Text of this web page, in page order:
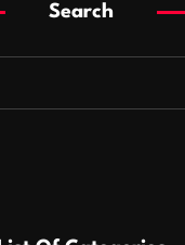
Search